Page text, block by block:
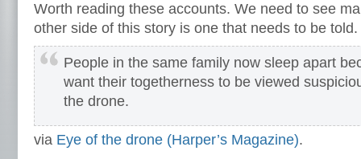
Worth reading these accounts. We need to see
other side of this story is one that needs to be told.
People in the same family now sleep apart
want their togetherness to be viewed
the drone.
via Eye of the drone (Harper’s Magazine).